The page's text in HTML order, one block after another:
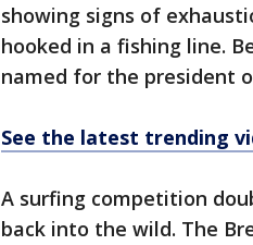
showing signs of
hooked in a fishing line.
named for the president
See the latest trending
A surfing competition
back into the wild. The